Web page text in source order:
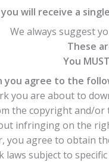
will receive a
We always suggest
These
You
you agree to the
you are about to
the copyright and/
infringing on the
you agree to obtain
subject to